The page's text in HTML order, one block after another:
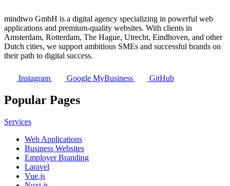
mindtwo GmbH is a digital agency specializing in powerful web
applications and premium-quality websites. With clients in
Amsterdam, Rotterdam, The Hague, Utrecht, Eindhoven, and other
Dutch cities, we support ambitious SMEs and successful brands on
their path to digital success.
Instagram Google MyBusiness GitHub
Popular Pages
Services
Web Applications
Business Websites
Employer Branding
Laravel
Vue.js